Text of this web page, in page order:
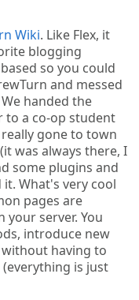
Wiki. Like Flex, it
blogging
so you could
and messed
handed the
to a co-op student
gone to town
was always there, I
some plugins and
What's very cool
pages are
your server. You
introduce new
having to
is just